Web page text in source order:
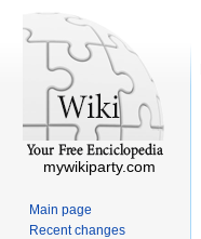
mywikiparty.com
Main page
Recent changes